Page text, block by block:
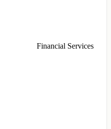
Financial Services